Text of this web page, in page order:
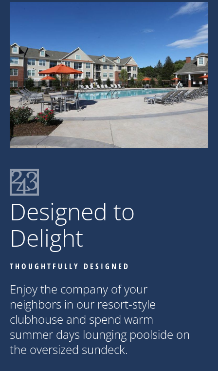
Designed to
Delight
THOUGHTFULLY DESIGNED
Enjoy the company of your
neighbors in our resort-style
clubhouse and spend warm
summer days lounging poolside on
the oversized sundeck.